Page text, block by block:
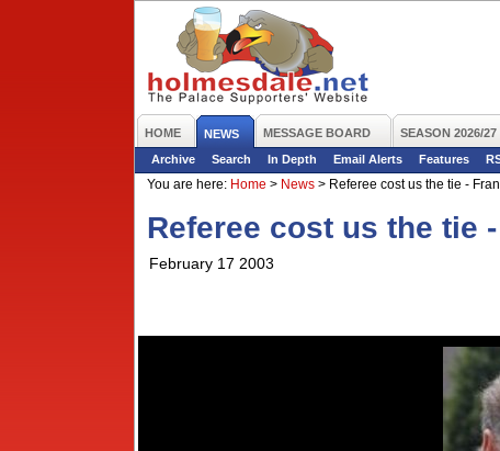
HOME NEWS MESSAGE BOARD SEASON 2026/27
Archive
Search In Depth Email Alerts Features
You are here: Home > News > Referee cost us the tie -
Referee cost us the tie
February 17 2003